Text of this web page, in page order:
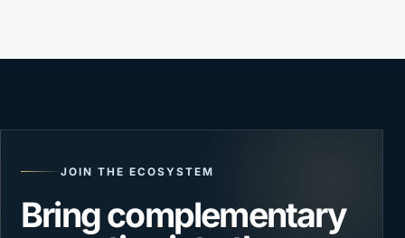
JOIN THE ECOSYSTEM
Bring complementary